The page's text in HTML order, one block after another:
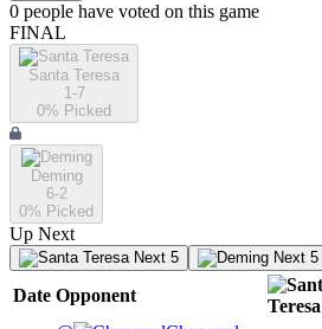
0 people have voted on this game
FINAL
Santa Teresa
1-7
0% Picked
Deming
6-2
0% Picked
Up Next
Next 5 Next 5
Date Opponent
Teresa